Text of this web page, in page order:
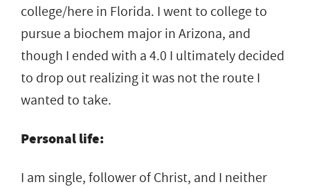
college/here in Florida. I went to college to
pursue a biochem major in Arizona, and
though I ended with a 4.0 I ultimately decided
to drop out realizing it was not the route I
wanted to take.
Personal life:
I am single, follower of Christ, and I neither